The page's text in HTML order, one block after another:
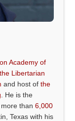
Academy of
the Libertarian
and host ofthe
. He is the
more than6,000
Texas with his